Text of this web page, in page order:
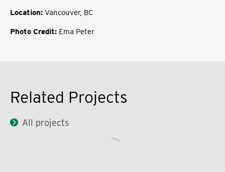
Location: Vancouver, BC
Photo Credit: Ema Peter
Related Projects
All projects